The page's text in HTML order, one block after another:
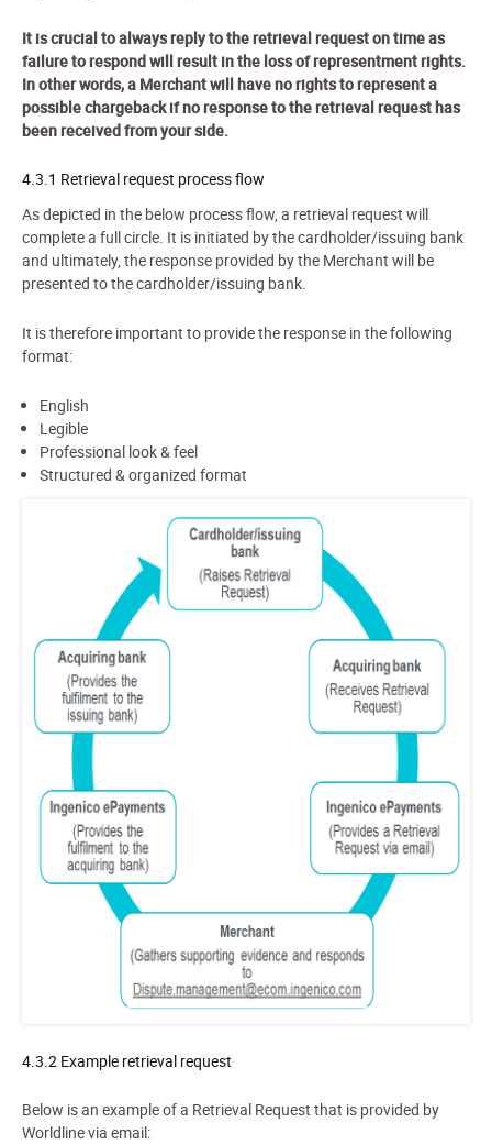
It is crucial to always reply to the retrieval request on time as
failure to respond will result in the loss of representment rights.
In other words, a Merchant will have no rights to represent a
possible chargeback if no response to the retrieval request has
been received from your side.
4.3.1 Retrieval request process flow
As depicted in the below process flow, a retrieval request will
complete a full circle. It is initiated by the cardholder/issuing bank
and ultimately, the response provided by the Merchant will be
presented to the cardholder/issuing bank.
It is therefore important to provide the response in the following
format:
English
Legible
Professional look & feel
Structured & organized format
4.3.2 Example retrieval request
Below is an example of a Retrieval Request that is provided by
Worldline via email: